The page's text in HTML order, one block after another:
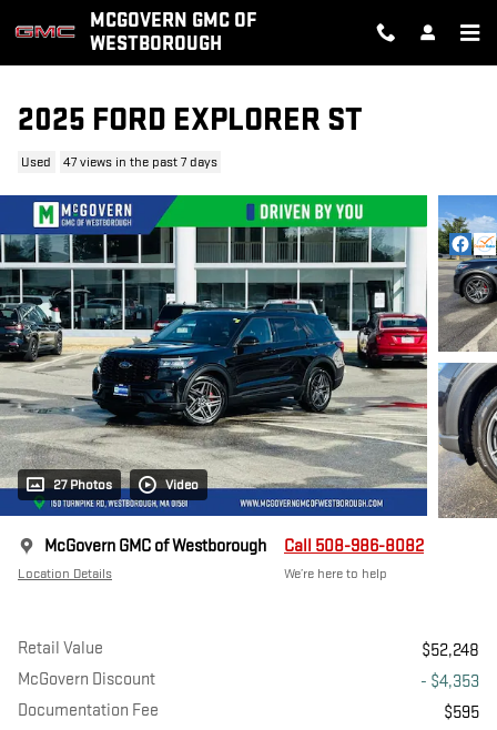
Skip to main contentMCGOVERN GMC OF
WESTBOROUGH
2025 FORD EXPLORER ST
Used 47 views in the past 7 days
27 Photos Video
McGovern GMC of Westborough
Location Details
Call 508-986-8082
We’re here to help
Retail Value
$52,248
McGovern Discount
- $4,353
Documentation Fee
$595